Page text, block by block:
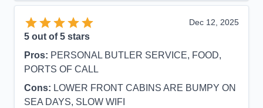
Dec 12, 2025
5 out of 5 stars
Pros: PERSONAL BUTLER SERVICE, FOOD,
PORTS OF CALL
Cons: LOWER FRONT CABINS ARE BUMPY ON
SEA DAYS, SLOW WIFI